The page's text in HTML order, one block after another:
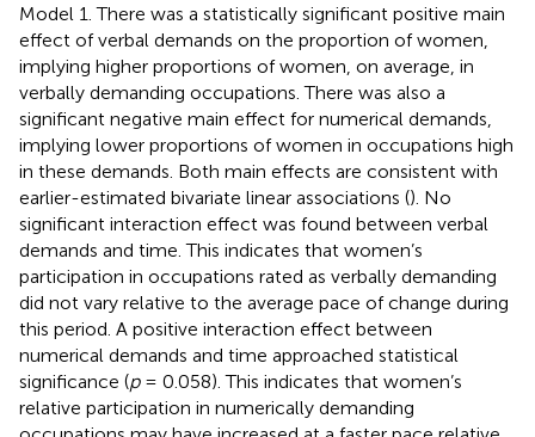
Model 1. There was a statistically significant positive main
effect of verbal demands on the proportion of women,
implying higher proportions of women, on average, in
verbally demanding occupations. There was also a
significant negative main effect for numerical demands,
implying lower proportions of women in occupations high
in these demands. Both main effects are consistent with
earlier-estimated bivariate linear associations (). No
significant interaction effect was found between verbal
demands and time. This indicates that women’s
participation in occupations rated as verbally demanding
did not vary relative to the average pace of change during
this period. A positive interaction effect between
numerical demands and time approached statistical
significance (p= 0.058). This indicates that women’s
relative participation in numerically demanding